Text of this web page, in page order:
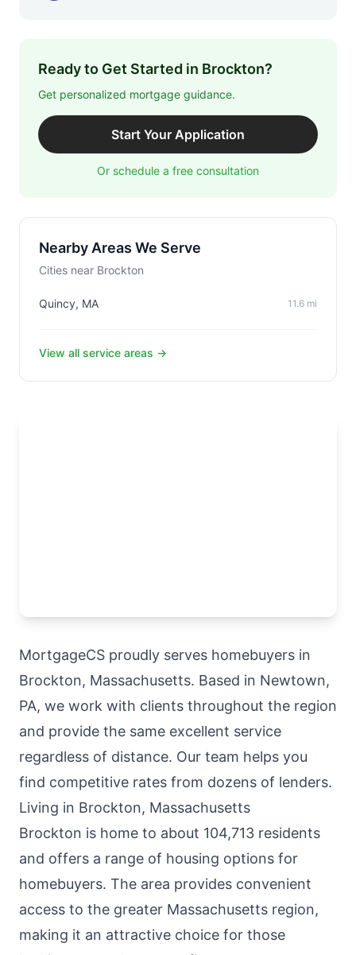
MortgageCS proudly serves homebuyers in
Brockton, Massachusetts. Based in Newtown,
PA, we work with clients throughout the region
and provide the same excellent service
regardless of distance. Our team helps you
find competitive rates from dozens of lenders.
Living in Brockton, Massachusetts
Brockton is home to about 104,713 residents
and offers a range of housing options for
homebuyers. The area provides convenient
access to the greater Massachusetts region,
making it an attractive choice for those
Ready to Get Started in Brockton?
Get personalized mortgage guidance.
Start Your Application
Or schedule a free consultation
Nearby Areas We Serve
Cities near Brockton
Quincy, MA 11.6 mi
View all service areas →